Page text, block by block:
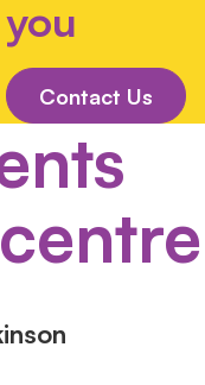
you
Contact Us